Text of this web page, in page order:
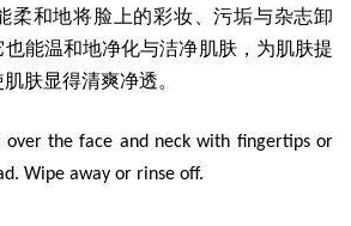
柔和地将脸上的彩妆、污垢与杂志卸
能温和地净化与洁净肌肤，为肌肤提
肤显得清爽净透。
over the face and neck with fingertips or
Wipe away or rinse off.